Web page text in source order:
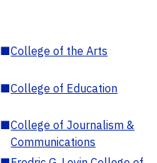
■College of the Arts
■College of Education
■College of Journalism &
Communications